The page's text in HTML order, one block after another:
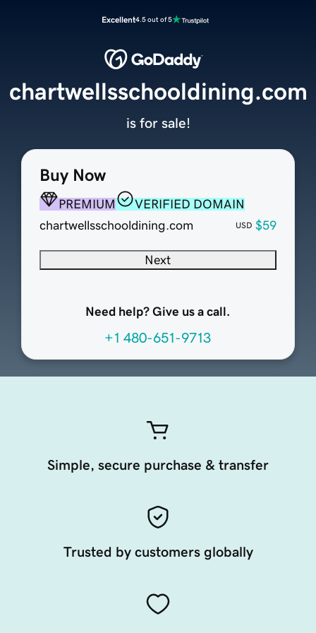
Excellent4.5 out of 5
Buy Now
PREMIUM
VERIFIED DOMAIN
chartwellsschooldining.com
USD $59
Next
Need help? Give us a call.
+1 480-651-9713
chartwellsschooldining.com
is for sale!
Simple, secure purchase & transfer
Trusted by customers globally